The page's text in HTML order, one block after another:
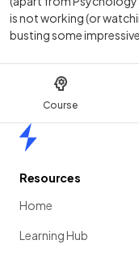
Course
is not working (or
busting some
Resources
Home
Learning Hub